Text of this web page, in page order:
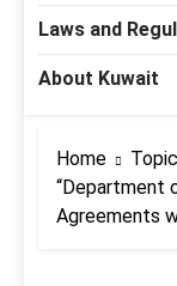
Laws and
About Kuwait
Home
“Department
Agreements